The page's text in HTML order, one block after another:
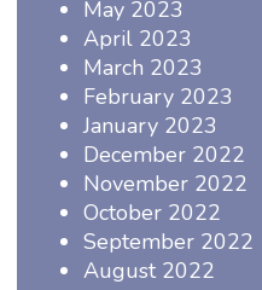
May 2023
April 2023
March 2023
February 2023
January 2023
December 2022
November 2022
October 2022
September 2022
August 2022